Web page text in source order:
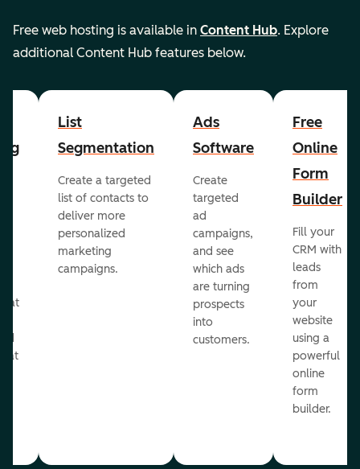
Free web hosting is available in Content Hub. Explore
additional Content Hub features below.
List
Segmentation
Create a targeted
list of contacts to
deliver more
personalized
marketing
campaigns.
Ads
Software
Create
targeted
ad
campaigns,
and see
which ads
are turning
prospects
into
customers.
Free
Online
Form
Builder
Fill your
CRM with
leads
from
your
website
using a
powerful
online
form
builder.